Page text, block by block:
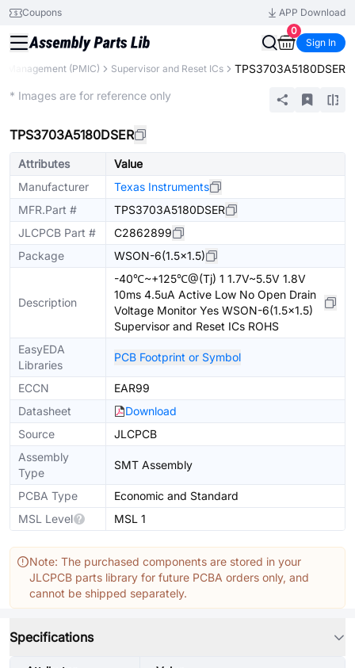
Coupons
APP Download
0
Sign In
Management (PMIC) Supervisor and Reset ICs TPS3703A5180DSER
* Images are for reference only
TPS3703A5180DSER
Attributes
Value
Manufacturer
Texas Instruments
MFR.Part #
TPS3703A5180DSER
JLCPCB Part #
C2862899
Package
WSON-6(1.5x1.5)
Description
-40℃~+125℃@(Tj) 1 1.7V~5.5V 1.8V
10ms 4.5uA Active Low No Open Drain
Voltage Monitor Yes WSON-6(1.5x1.5)
Supervisor and Reset ICs ROHS
EasyEDA
Libraries
PCB Footprint or Symbol
ECCN
EAR99
Datasheet
Download
Source
JLCPCB
Assembly
Type
SMT Assembly
PCBA Type
Economic and Standard
MSL Level
MSL 1
Note: The purchased components are stored in your
JLCPCB parts library for future PCBA orders only, and
cannot be shipped separately.
Specifications